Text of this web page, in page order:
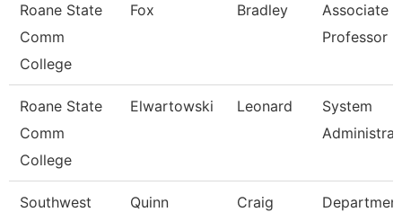
Roane State
Comm
College
Fox Bradley
Associate
Professor
Roane State
Comm
College
Elwartowski Leonard
System
Southwest
Quinn Craig